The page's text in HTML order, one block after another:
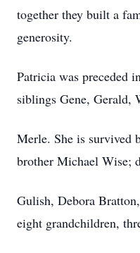
together they built a
generosity.
Patricia was preceded
siblings Gene, Gerald,
Merle. She is survived
brother Michael Wise;
Gulish, Debora
eight grandchildren,